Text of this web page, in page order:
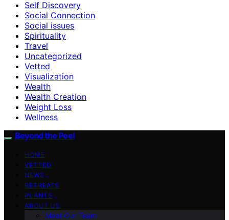
Self Discovery
Social Connection
Social issues
Spirituality
Travel
Uncategorized
Vetted
Visualization
Wealth
Wealth Creation
Weight Loss
Wellness
Beyond the Peel
HOME
VETTED
NEWS
RETREATS
PLANTS
ABOUT US
Meet Our Team